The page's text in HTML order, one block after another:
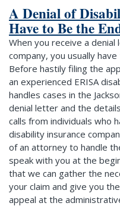
A Denial of
Have to Be the
When you receive a
company, you usually
Before hastily filing the
an experienced ERISA
handles cases in the
denial letter and the
calls from individuals who
disability insurance
of an attorney to handle
speak with you at the
that we can gather the
your claim and give you
appeal at the